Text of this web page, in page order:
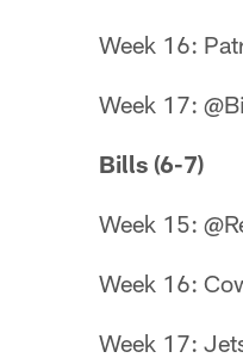
Week 16:
Week 17:
Bills (6-7)
Week 15:
Week 16:
Week 17: